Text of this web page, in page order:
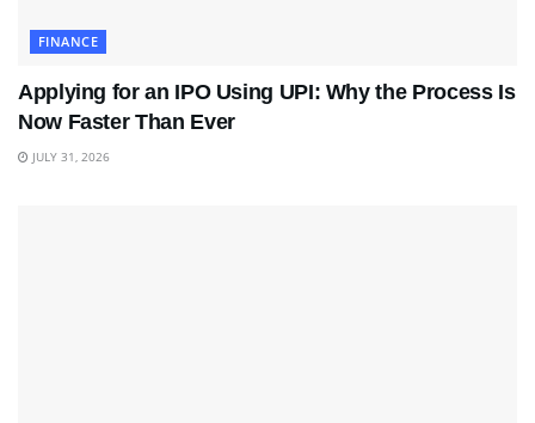
FINANCE
Applying for an IPO Using UPI: Why the Process Is
Now Faster Than Ever
JULY 31, 2026